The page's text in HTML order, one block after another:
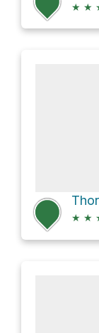
★ ★
★ ★